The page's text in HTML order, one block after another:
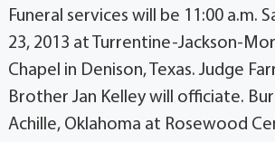
Funeral services will be 11:00 a.m.
23, 2013 at Turrentine-Jackson-
Chapel in Denison, Texas. Judge
Brother Jan Kelley will officiate.
Achille, Oklahoma at Rosewood